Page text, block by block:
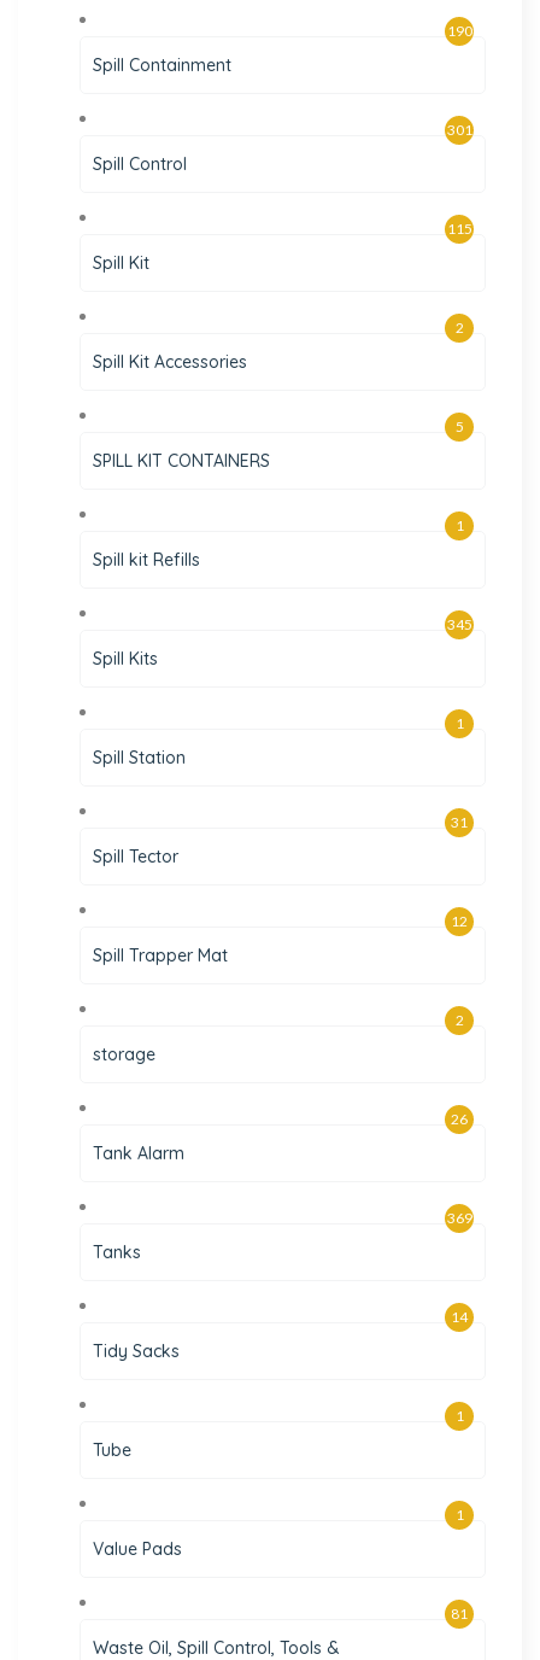
Spill Containment
190
Spill Control
301
Spill Kit
115
Spill Kit Accessories
2
SPILL KIT CONTAINERS
5
Spill kit Refills
1
Spill Kits
345
Spill Station
1
Spill Tector
31
Spill Trapper Mat
12
storage
2
Tank Alarm
26
Tanks
369
Tidy Sacks
14
Tube
1
Value Pads
1
Waste Oil, Spill Control, Tools &
81